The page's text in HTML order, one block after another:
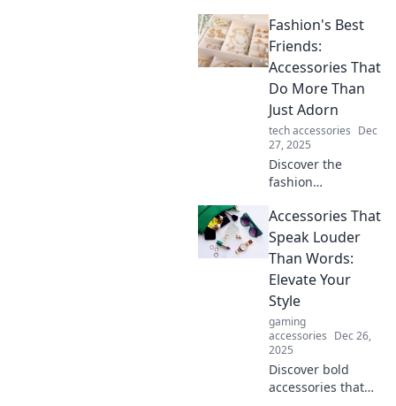
tips to accessorize
effortlessly and
transform your
Fashion's Best
Friends:
Accessories That
Do More Than
Just Adorn
tech accessories Dec
27, 2025
Discover the
fashion
elevate your style
and serve a
purpose—don't
must-have items
for every
wardrobe!
Accessories That
Speak Louder
Than Words:
Elevate Your
Style
gaming
accessories Dec 26,
2025
Discover bold
accessories that